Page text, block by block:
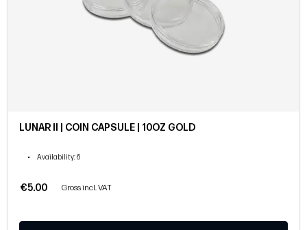
LUNAR II | COIN CAPSULE | 10OZ GOLD
• Availability: 6
€5.00 Gross incl. VAT